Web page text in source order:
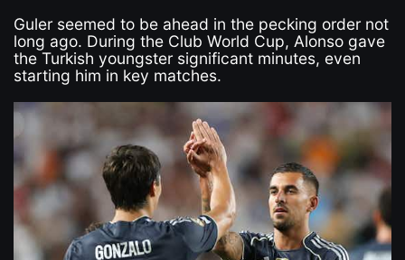
Guler seemed to be ahead in the pecking order not
long ago. During the Club World Cup, Alonso gave
the Turkish youngster significant minutes, even
starting him in key matches.